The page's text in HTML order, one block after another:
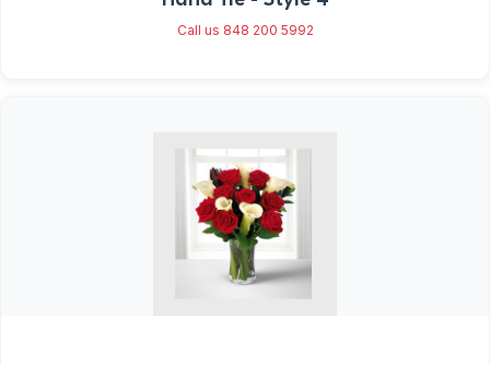
Call us 848 200 5992